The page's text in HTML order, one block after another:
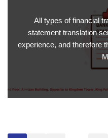
All types of financial
statement translation
experience, and therefore